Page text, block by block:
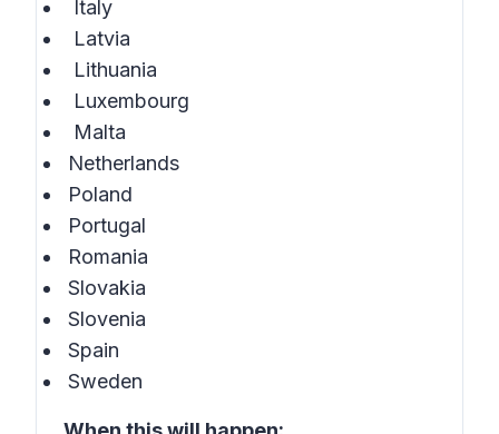
Italy
Latvia
Lithuania
Luxembourg
Malta
Netherlands
Poland
Portugal
Romania
Slovakia
Slovenia
Spain
Sweden